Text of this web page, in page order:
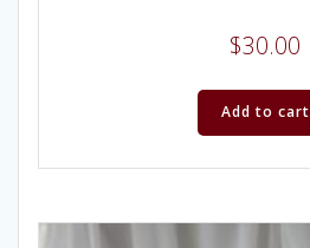
$30.00
Add to cart